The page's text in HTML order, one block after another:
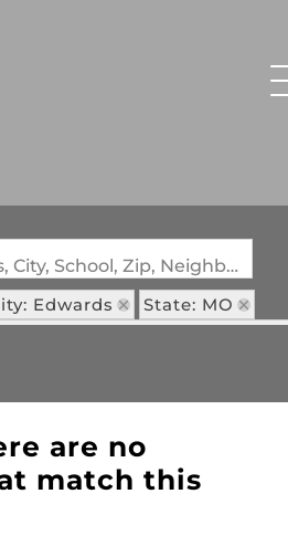
Search by Address, City, School, Zip, Neighborhood or #MLS
Edwards
State: MO
are no
match this